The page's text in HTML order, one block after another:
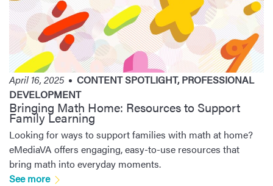
April 16, 2025 CONTENT SPOTLIGHT,PROFESSIONAL
DEVELOPMENT
Bringing Math Home: Resources to Support
Family Learning
Looking for ways to support families with math at home?
eMediaVA offers engaging, easy-to-use resources that
bring math into everyday moments.
See more